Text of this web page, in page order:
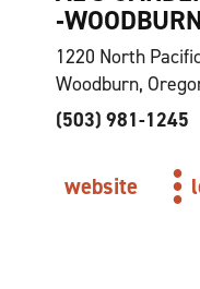
‑WOODBURN
1220 North
Woodburn,
(503) 981-1245
website